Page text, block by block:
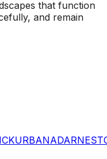
that function
and remain
URBANA